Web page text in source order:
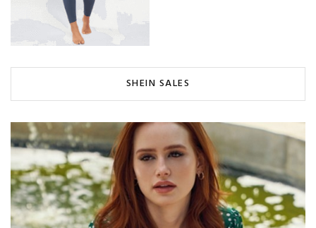
SHEIN SALES